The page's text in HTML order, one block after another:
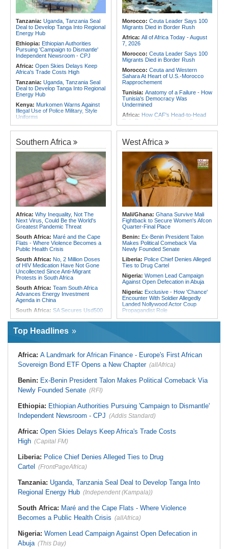
Apology, Renews Support for
Infantino
Africa:Why Africa's Textile Story Is
Bigger Than the Numbers Suggest
for Urgent, Community-Led Action to
Contain Ebola in the DR Congo
Tanzania: Uganda, Tanzania Seal
Deal to Develop Tanga Into Regional
Energy Hub
Ethiopia: Ethiopian Authorities
Pursuing 'Campaign to Dismantle'
Independent Newsroom - CPJ
Africa: Open Skies Delays Keep
Africa's Trade Costs High
Tanzania: Uganda, Tanzania Seal
Deal to Develop Tanga Into Regional
Energy Hub
Kenya: Murkomen Warns Against
Illegal Use of Police Military, Style
Uniforms
Tanzania:Cotton Farmers Urged to
Embrace Best Practices
Ghana:Tourism Stakeholders
Welcome Uganda Airlines' New
Kigali, Accra Routes
Three Police Officers
Linked to Mental Health Expert's
Killing As DCI Unravels Murder Plot
Kenya:
Aliko Dangote - Kenya
Among 10 Promising African
Countries for Investment
Supports 41 Sudanese Refugee
Women and Youth in Uganda
Morocco: Ceuta Leader Says 100
Migrants Died in Border Rush
Africa: All of Africa Today - August
7, 2026
Morocco: Ceuta Leader Says 100
Migrants Died in Border Rush
Morocco: Ceuta and Western
Sahara At Heart of U.S.-Morocco
Rapprochement
Tunisia: Anatomy of a Failure - How
Tunisia's Democracy Was
Undermined
Africa: How CAF's Head-to-Head
Rule Dumped Zambia Out, Sent
Malawi to WAFCON Quarters
Shattering Cairo's Campaign of
Hostility
Tunisia:President Saïed Calls for
Speeding Up Review of Penal
Reconciliation Files [update 1]
Nigeria/Egypt:Wafcon 2026 - Six
Key Takeaways As Super Falcons
Crush Egypt to Reach Quarter-
Finals
180 Asylum Seekers Evacuated
From Libya
Southern Africa
Africa: Why Inequality, Not The
Next Virus, Could Be the World's
Greatest Pandemic Threat
South Africa: Maré and the Cape
Flats - Where Violence Becomes a
Public Health Crisis
South Africa: No, 2 Million Doses
of HIV Medication Have Not Gone
Uncollected Since Anti-Migrant
Protests in South Africa
South Africa: Team South Africa
Advances Energy Investment
Agenda in China
South Africa: SA Secures Usd500
Metros
Malawi:Sex-for-Grades Claims
Graduates Expose Degree
Classification 'Injustices'
Malawi:
MMC Publishing Offers
Malawi Solution for Royalty
Southern Africa:All Systems Go
for SADC Summit
Into Power Utility Electrocution
Deaths
Story, 110-Year-Old Koko Violet
Gets a Walker
West Africa
Mali/Ghana: Ghana Survive Mali
Fightback to Secure Women's Afcon
Quarter-Final Place
Benin: Ex-Benin President Talon
Makes Political Comeback Via
Newly Founded Senate
Liberia: Police Chief Denies Alleged
Ties to Drug Cartel
Nigeria: Women Lead Campaign
Against Open Defecation in Abuja
Nigeria: Exclusive - How 'Chance'
Encounter With Soldier Allegedly
Landed Nollywood Actor Coup
Propagandist Role
Nigeria:Atiku Raises Alarm Over
Ghana:Police Seize Suspected
Liberia:Boakai On Drug Scandal -
'We Will Find You' - but Will the
West Africa:West African
Economic Cooperation
Nigeria:Osun Election - Police Will
Top Headlines
Africa: A Landmark for African Finance - Europe's First African
Sovereign Bond ETF Opens a New Chapter (allAfrica)
Benin: Ex-Benin President Talon Makes Political Comeback Via
Newly Founded Senate (RFI)
Ethiopia: Ethiopian Authorities Pursuing 'Campaign to Dismantle'
Independent Newsroom - CPJ (Addis Standard)
Africa: Open Skies Delays Keep Africa's Trade Costs
High (Capital FM)
Liberia: Police Chief Denies Alleged Ties to Drug
Cartel
(FrontPageAfrica)
Tanzania: Uganda, Tanzania Seal Deal to Develop Tanga Into
Regional Energy Hub (Independent (Kampala))
South Africa: Maré and the Cape Flats - Where Violence
Becomes a Public Health Crisis (allAfrica)
Nigeria: Women Lead Campaign Against Open Defecation in
Abuja (This Day)